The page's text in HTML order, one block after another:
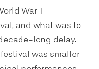
War II
and what was to
long delay.
was smaller